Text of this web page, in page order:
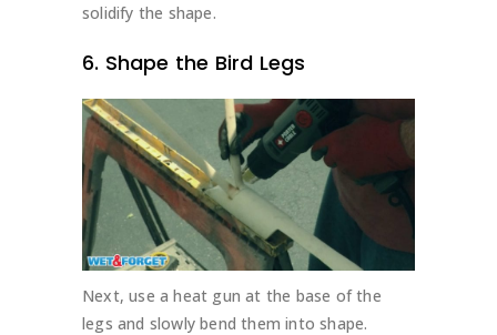
solidify the shape.
6. Shape the Bird Legs
Next, use a heat gun at the base of the
legs and slowly bend them into shape.